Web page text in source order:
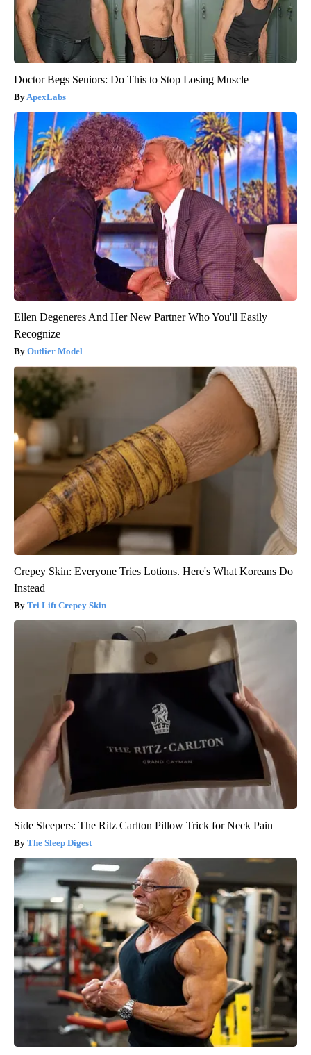
Doctor Begs Seniors: Do This to Stop Losing Muscle
ApexLabs
Ellen Degeneres And Her New Partner Who You'll Easily
Recognize
Outlier Model
Crepey Skin: Everyone Tries Lotions. Here's What Koreans Do
Instead
Tri Lift Crepey Skin
Side Sleepers: The Ritz Carlton Pillow Trick for Neck Pain
The Sleep Digest